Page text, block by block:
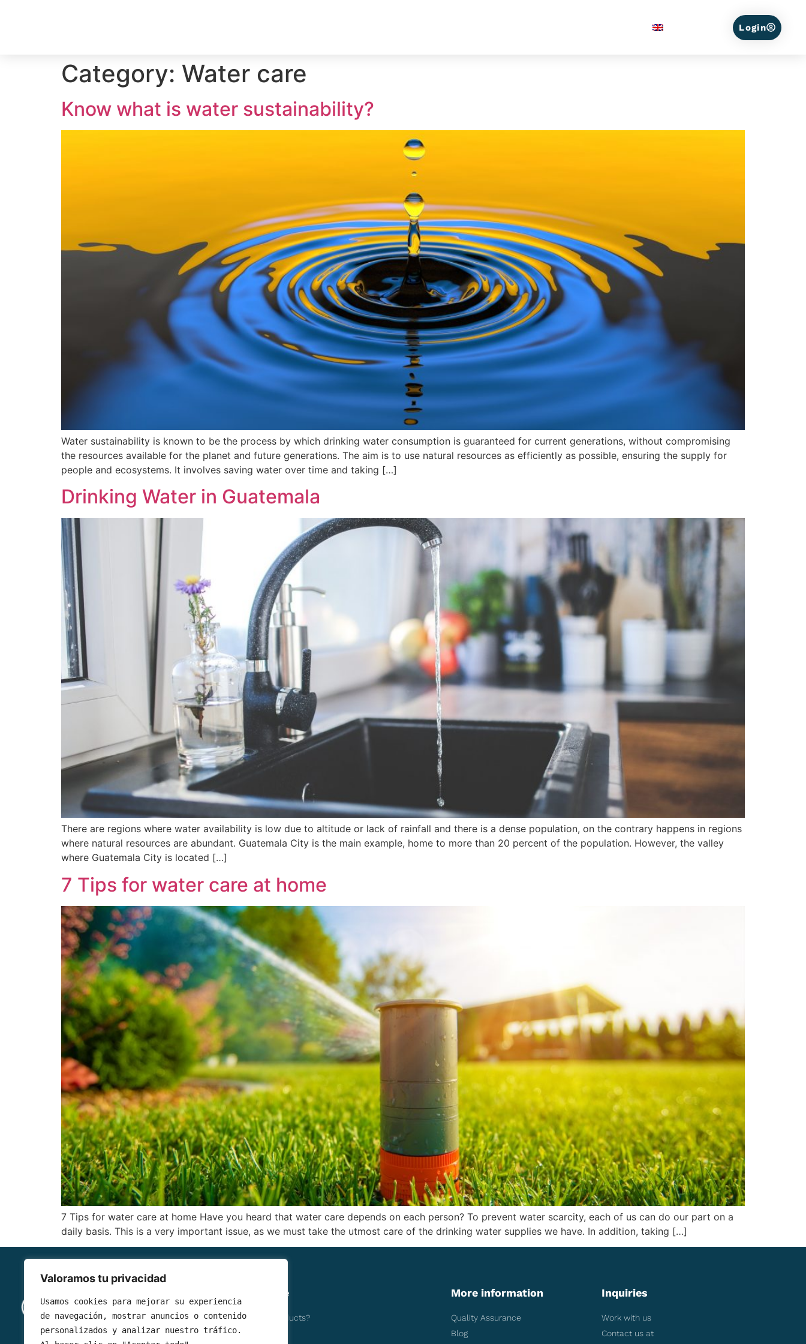
Valoramos tu privacidad
Usamos cookies para mejorar su experiencia
de navegación, mostrar anuncios o contenido
personalizados y analizar nuestro tráfico.
Login
Category: Water care
Know what is water sustainability?
Water sustainability is known to be the process by which drinking water consumption is guaranteed for current generations, without compromising
the resources available for the planet and future generations. The aim is to use natural resources as efficiently as possible, ensuring the supply for
people and ecosystems. It involves saving water over time and taking […]
Drinking Water in Guatemala
There are regions where water availability is low due to altitude or lack of rainfall and there is a dense population, on the contrary happens in regions
where natural resources are abundant. Guatemala City is the main example, home to more than 20 percent of the population. However, the valley
where Guatemala City is located […]
7 Tips for water care at home
7 Tips for water care at home Have you heard that water care depends on each person? To prevent water scarcity, each of us can do our part on a
daily basis. This is a very important issue, as we must take the utmost care of the drinking water supplies we have. In addition, taking […]
Read more
What is aqueducts?
Services
More information
Quality Assurance
Blog
Inquiries
Work with us
Contact us at